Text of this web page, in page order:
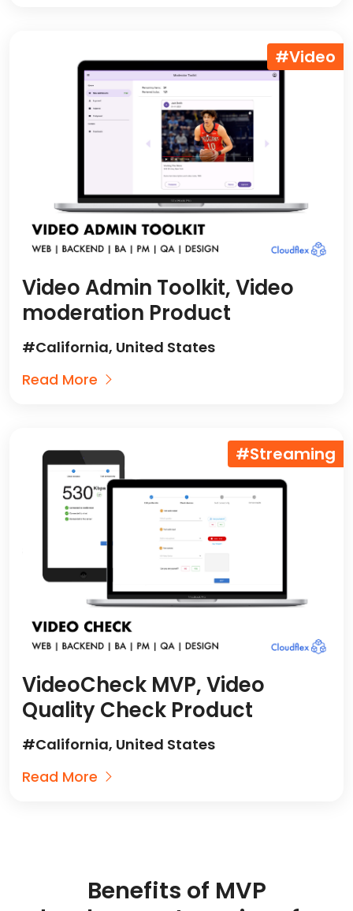
#Video
Video Admin Toolkit, Video
moderation Product
#California, United States
Read More
#Streaming
VideoCheck MVP, Video
Quality Check Product
#California, United States
Read More
Benefits of MVP